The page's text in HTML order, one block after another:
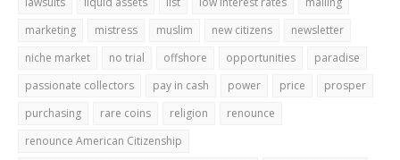
marketing
mistress muslim new citizens
newsletter
niche market
no trial offshore opportunities
paradise
passionate collectors
pay in cash power price
prosper
purchasing
rare coins religion
renounce
renounce American Citizenship